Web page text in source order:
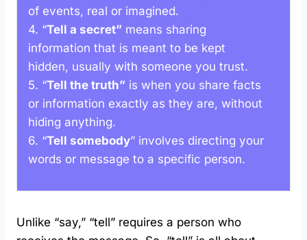
of events, real or imagined.
4. “Tell a secret” means sharing
information that is meant to be kept
hidden, usually with someone you trust.
5. “Tell the truth” is when you share facts
or information exactly as they are, without
hiding anything.
6. “Tell somebody” involves directing your
words or message to a specific person.
Unlike “say,” “tell” requires a person who